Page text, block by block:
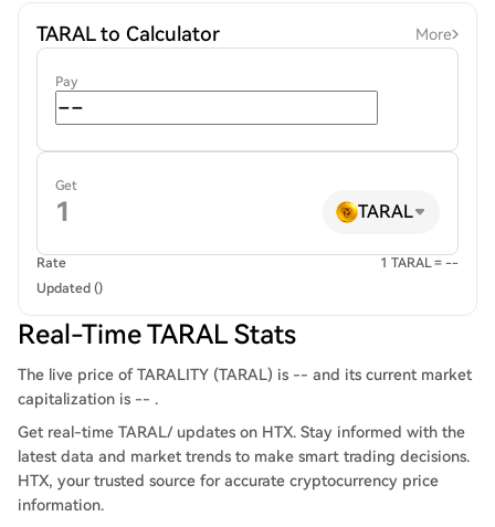
TARAL to Calculator More
Pay
Get
TARAL
Rate
1 TARAL = --
Updated ()
Real-Time TARAL Stats
The live price of TARALITY (TARAL) is -- and its current market
capitalization is -- .
Get real-time TARAL/ updates on HTX. Stay informed with the
latest data and market trends to make smart trading decisions.
HTX, your trusted source for accurate cryptocurrency price
information.